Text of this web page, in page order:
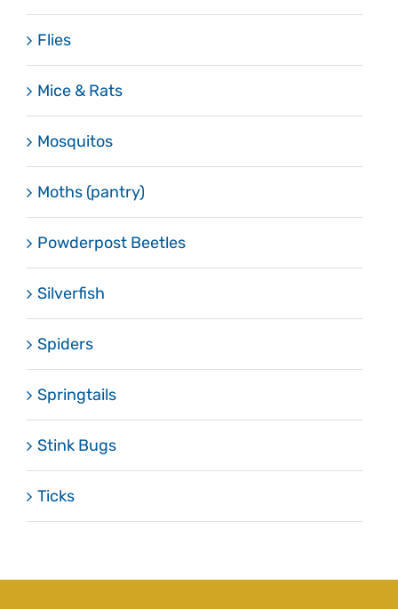
Flies
Mice & Rats
Mosquitos
Moths (pantry)
Powderpost Beetles
Silverfish
Spiders
Springtails
Stink Bugs
Ticks